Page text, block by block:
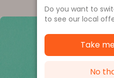
Do you want to
to see our local
Take
No